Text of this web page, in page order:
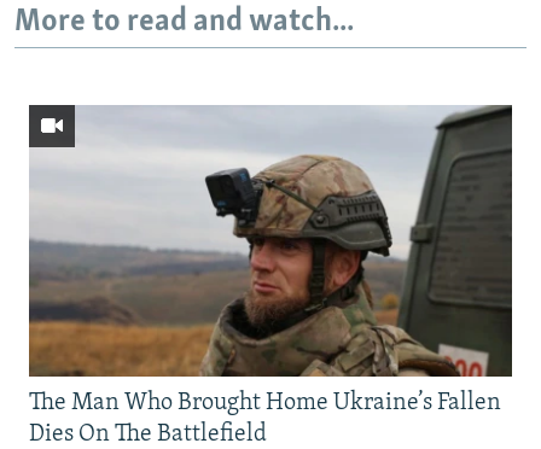
More to read and watch...
The Man Who Brought Home Ukraine’s Fallen
Dies On The Battlefield